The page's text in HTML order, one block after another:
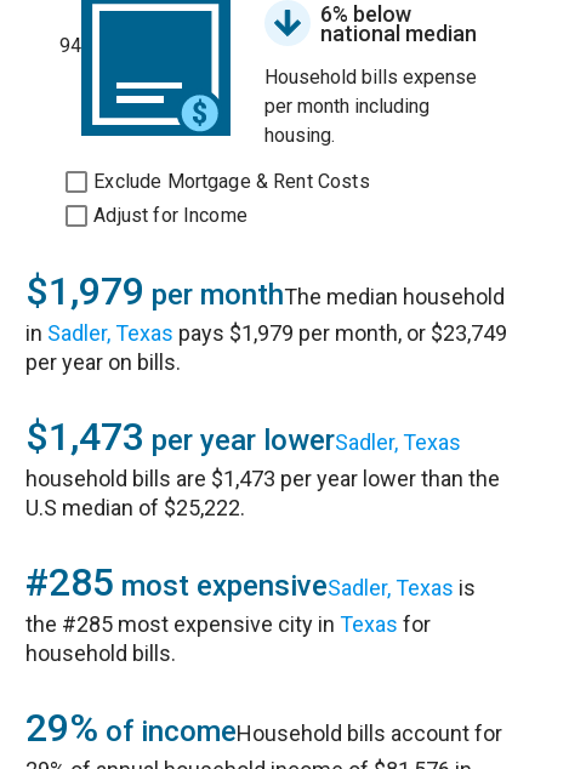
94
6% below
national median
Household bills expense
per month including
housing.
Exclude Mortgage & Rent Costs
Adjust for Income
$1,979 per monthThe median household
in Sadler, Texas pays $1,979 per month, or $23,749
per year on bills.
$1,473 per year lowerSadler, Texas
household bills are $1,473 per year lower than the
U.S median of $25,222.
#285 most expensiveSadler, Texas is
the #285 most expensive city inTexas for
household bills.
29% of incomeHousehold bills account for